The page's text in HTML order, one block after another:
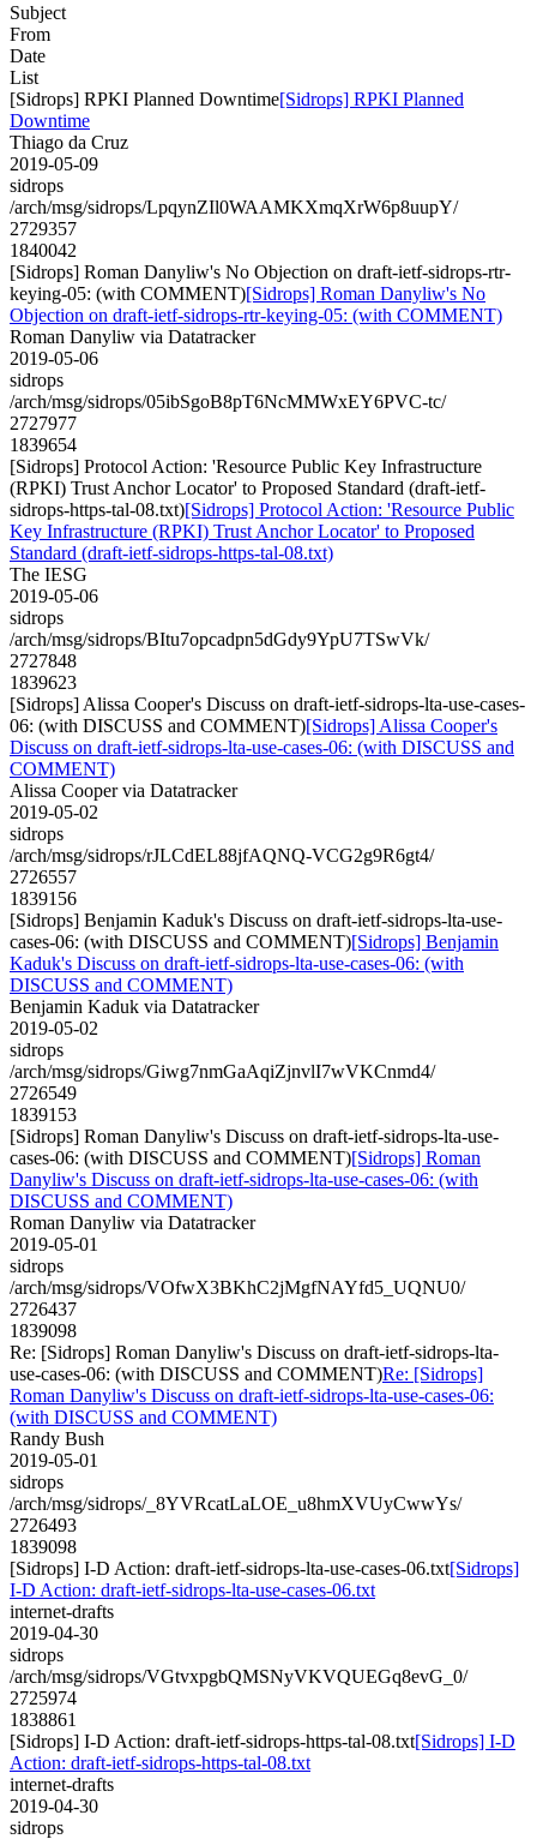
Subject
From
Date
List
[Sidrops] RPKI Planned Downtime[Sidrops] RPKI Planned
Downtime
Thiago da Cruz
2019-05-09
sidrops
/arch/msg/sidrops/LpqynZIl0WAAMKXmqXrW6p8uupY/
2729357
1840042
[Sidrops] Roman Danyliw's No Objection on draft-ietf-sidrops-rtr-
keying-05: (with COMMENT)[Sidrops] Roman Danyliw's No
Objection on draft-ietf-sidrops-rtr-keying-05: (with COMMENT)
Roman Danyliw via Datatracker
2019-05-06
sidrops
/arch/msg/sidrops/05ibSgoB8pT6NcMMWxEY6PVC-tc/
2727977
1839654
[Sidrops] Protocol Action: 'Resource Public Key Infrastructure
(RPKI) Trust Anchor Locator' to Proposed Standard (draft-ietf-
sidrops-https-tal-08.txt)[Sidrops] Protocol Action: 'Resource Public
Key Infrastructure (RPKI) Trust Anchor Locator' to Proposed
Standard (draft-ietf-sidrops-https-tal-08.txt)
The IESG
2019-05-06
sidrops
/arch/msg/sidrops/BItu7opcadpn5dGdy9YpU7TSwVk/
2727848
1839623
[Sidrops] Alissa Cooper's Discuss on draft-ietf-sidrops-lta-use-cases-
06: (with DISCUSS and COMMENT)[Sidrops] Alissa Cooper's
Discuss on draft-ietf-sidrops-lta-use-cases-06: (with DISCUSS and
COMMENT)
Alissa Cooper via Datatracker
2019-05-02
sidrops
/arch/msg/sidrops/rJLCdEL88jfAQNQ-VCG2g9R6gt4/
2726557
1839156
[Sidrops] Benjamin Kaduk's Discuss on draft-ietf-sidrops-lta-use-
cases-06: (with DISCUSS and COMMENT)[Sidrops] Benjamin
Kaduk's Discuss on draft-ietf-sidrops-lta-use-cases-06: (with
DISCUSS and COMMENT)
Benjamin Kaduk via Datatracker
2019-05-02
sidrops
/arch/msg/sidrops/Giwg7nmGaAqiZjnvlI7wVKCnmd4/
2726549
1839153
[Sidrops] Roman Danyliw's Discuss on draft-ietf-sidrops-lta-use-
cases-06: (with DISCUSS and COMMENT)[Sidrops] Roman
Danyliw's Discuss on draft-ietf-sidrops-lta-use-cases-06: (with
DISCUSS and COMMENT)
Roman Danyliw via Datatracker
2019-05-01
sidrops
/arch/msg/sidrops/VOfwX3BKhC2jMgfNAYfd5_UQNU0/
2726437
1839098
Re: [Sidrops] Roman Danyliw's Discuss on draft-ietf-sidrops-lta-
use-cases-06: (with DISCUSS and COMMENT)Re: [Sidrops]
Roman Danyliw's Discuss on draft-ietf-sidrops-lta-use-cases-06:
(with DISCUSS and COMMENT)
Randy Bush
2019-05-01
sidrops
/arch/msg/sidrops/_8YVRcatLaLOE_u8hmXVUyCwwYs/
2726493
1839098
[Sidrops] I-D Action: draft-ietf-sidrops-lta-use-cases-06.txt[Sidrops]
I-D Action: draft-ietf-sidrops-lta-use-cases-06.txt
internet-drafts
2019-04-30
sidrops
/arch/msg/sidrops/VGtvxpgbQMSNyVKVQUEGq8evG_0/
2725974
1838861
[Sidrops] I-D Action: draft-ietf-sidrops-https-tal-08.txt[Sidrops] I-D
Action: draft-ietf-sidrops-https-tal-08.txt
internet-drafts
2019-04-30
sidrops